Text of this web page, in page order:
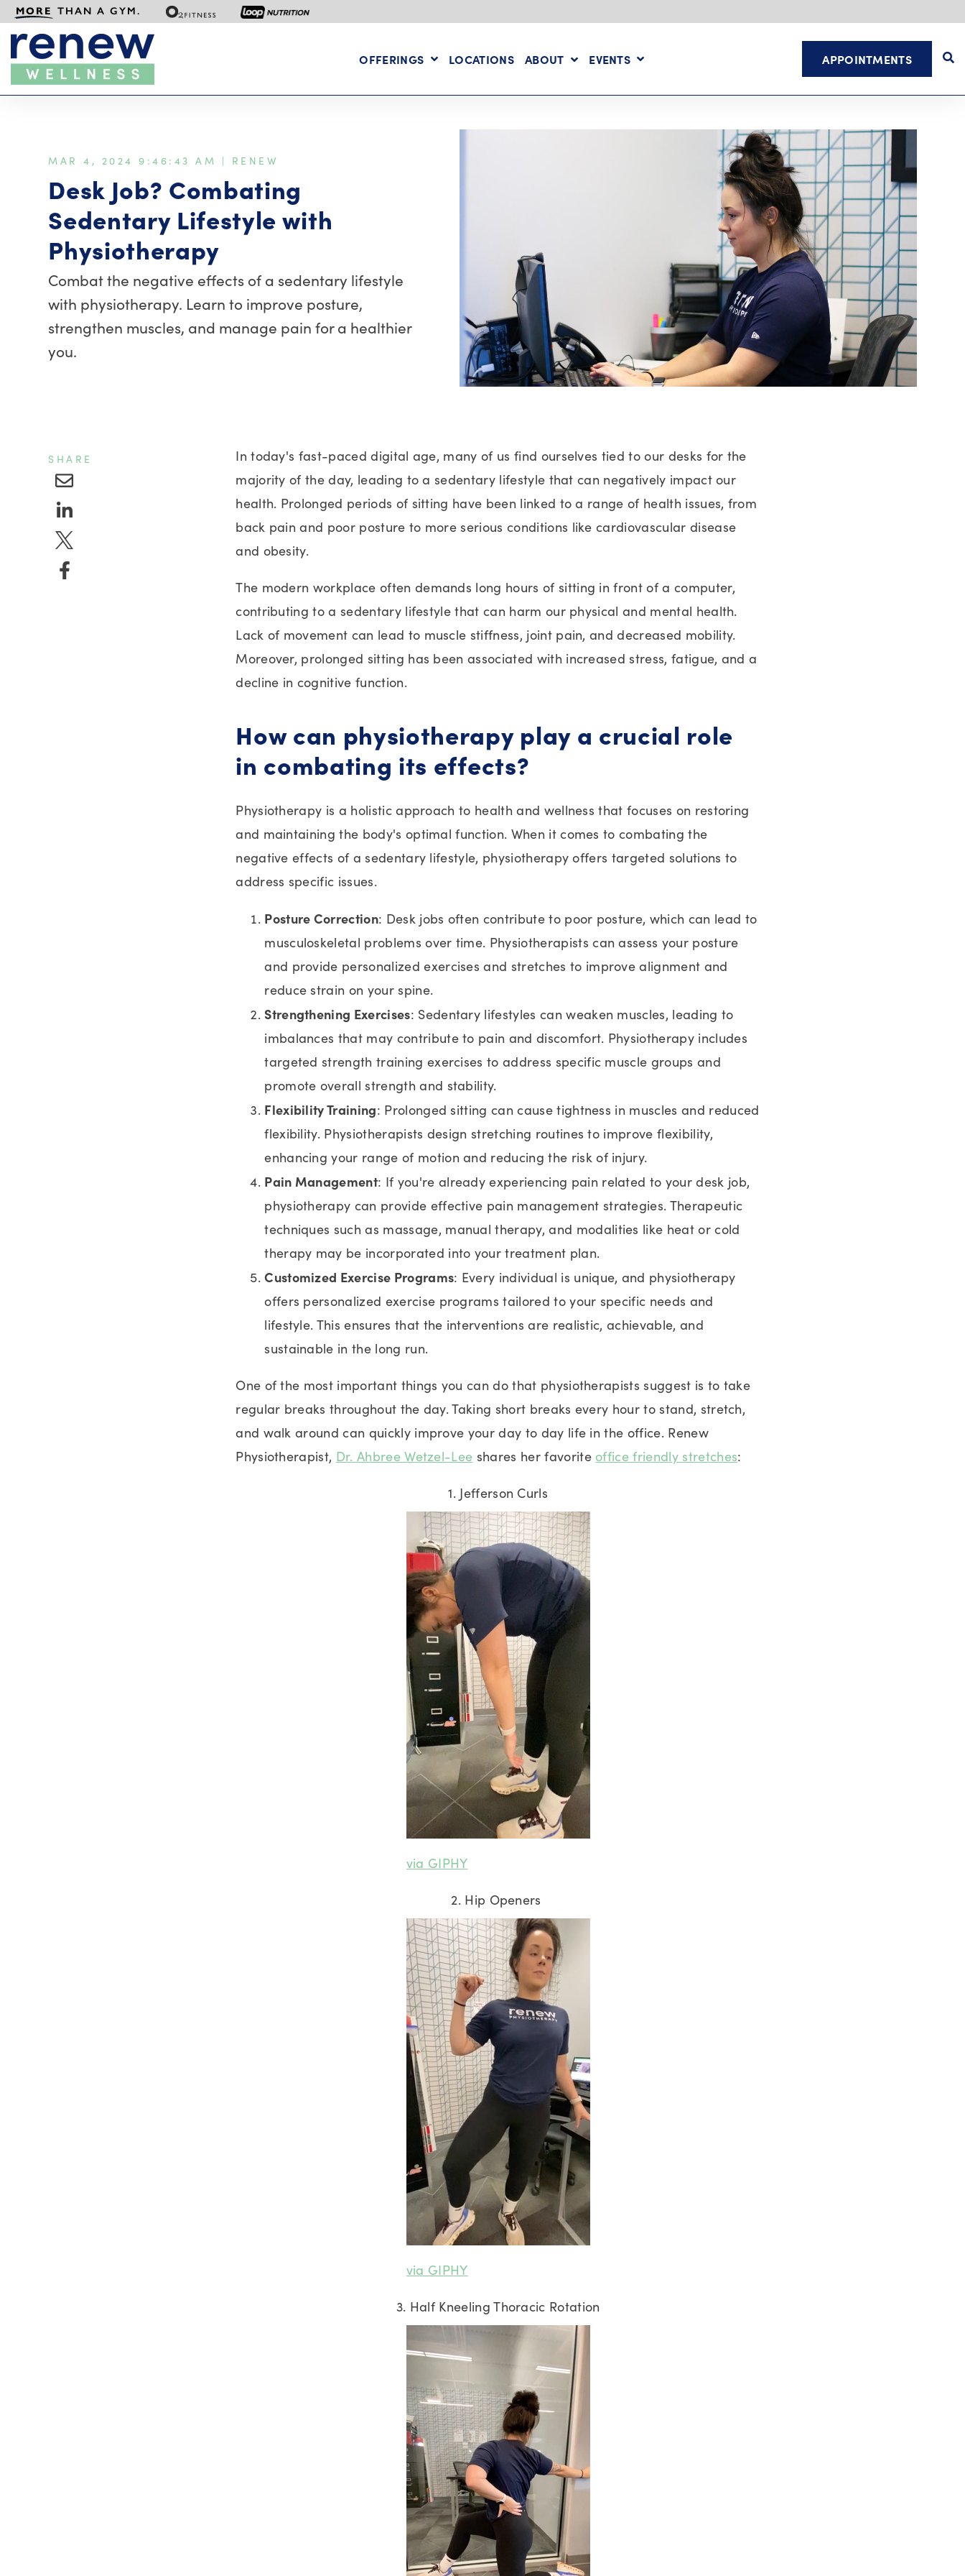
MORE THAN A GYM.
OFFERINGS LOCATIONS ABOUT EVENTS APPOINTMENTS
MAR 4, 2024 9:46:43 AM | RENEW
Desk Job? Combating
Sedentary Lifestyle with
Physiotherapy
Combat the negative effects of a sedentary lifestyle
with physiotherapy. Learn to improve posture,
strengthen muscles, and manage pain for a healthier
you.
SHARE
In today's fast-paced digital age, many of us find ourselves tied to our desks for the
majority of the day, leading to a sedentary lifestyle that can negatively impact our
health. Prolonged periods of sitting have been linked to a range of health issues, from
back pain and poor posture to more serious conditions like cardiovascular disease
and obesity.
The modern workplace often demands long hours of sitting in front of a computer,
contributing to a sedentary lifestyle that can harm our physical and mental health.
Lack of movement can lead to muscle stiffness, joint pain, and decreased mobility.
Moreover, prolonged sitting has been associated with increased stress, fatigue, and a
decline in cognitive function.
How can physiotherapy play a crucial role
in combating its effects?
Physiotherapy is a holistic approach to health and wellness that focuses on restoring
and maintaining the body's optimal function. When it comes to combating the
negative effects of a sedentary lifestyle, physiotherapy offers targeted solutions to
address specific issues.
Posture Correction: Desk jobs often contribute to poor posture, which can lead to
musculoskeletal problems over time. Physiotherapists can assess your posture
and provide personalized exercises and stretches to improve alignment and
reduce strain on your spine.
Strengthening Exercises: Sedentary lifestyles can weaken muscles, leading to
imbalances that may contribute to pain and discomfort. Physiotherapy includes
targeted strength training exercises to address specific muscle groups and
promote overall strength and stability.
Flexibility Training: Prolonged sitting can cause tightness in muscles and reduced
flexibility. Physiotherapists design stretching routines to improve flexibility,
enhancing your range of motion and reducing the risk of injury.
Pain Management: If you're already experiencing pain related to your desk job,
physiotherapy can provide effective pain management strategies. Therapeutic
techniques such as massage, manual therapy, and modalities like heat or cold
therapy may be incorporated into your treatment plan.
Customized Exercise Programs: Every individual is unique, and physiotherapy
offers personalized exercise programs tailored to your specific needs and
lifestyle. This ensures that the interventions are realistic, achievable, and
sustainable in the long run.
One of the most important things you can do that physiotherapists suggest is to take
regular breaks throughout the day. Taking short breaks every hour to stand, stretch,
and walk around can quickly improve your day to day life in the office. Renew
Physiotherapist, Dr. Ahbree Wetzel-Lee shares her favorite office friendly stretches:
1. Jefferson Curls
via GIPHY
2. Hip Openers
via GIPHY
3. Half Kneeling Thoracic Rotation